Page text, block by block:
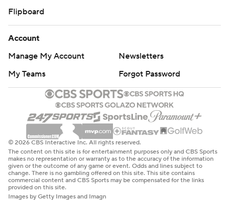
Flipboard
Account
Manage My Account
Newsletters
My Teams
Forgot Password
© 2026 CBS Interactive Inc. All rights reserved.
The content on this site is for entertainment purposes only and CBS Sports
makes no representation or warranty as to the accuracy of the information
given or the outcome of any game or event. Odds and lines subject to
change. There is no gambling offered on this site. This site contains
commercial content and CBS Sports may be compensated for the links
provided on this site.
Images by Getty Images and Imagn